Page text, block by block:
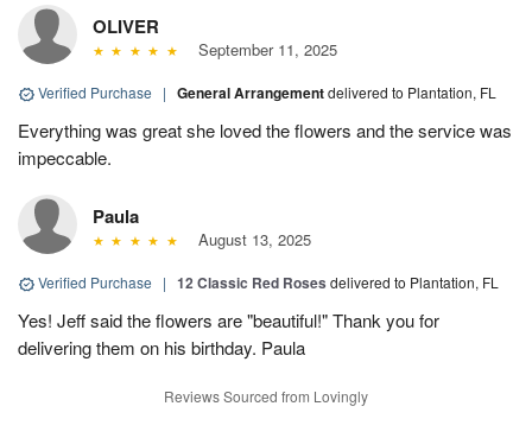
OLIVER
September 11, 2025
Verified Purchase | General Arrangementdelivered to Plantation, FL
Everything was great she loved the flowers and the service was
impeccable.
Paula
August 13, 2025
Verified Purchase | 12 Classic Red Roses delivered to Plantation, FL
Yes! Jeff said the flowers are "beautiful!" Thank you for
delivering them on his birthday. Paula
Reviews Sourced from Lovingly